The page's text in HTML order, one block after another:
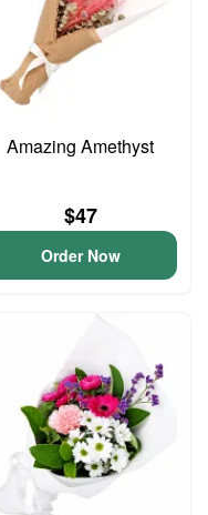
Amazing Amethyst
$47
Order Now